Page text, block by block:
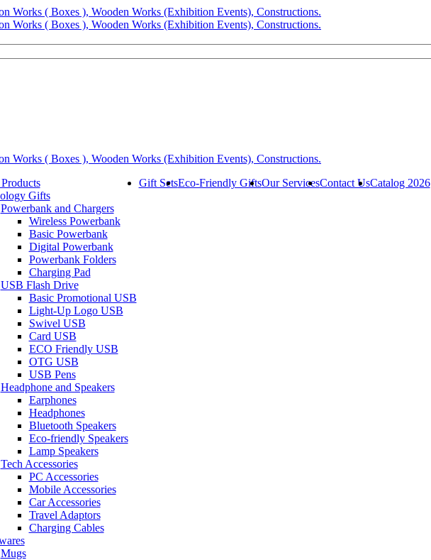
Gifts
Powerbank and Chargers
Wireless Powerbank
Basic Powerbank
Digital Powerbank
Powerbank Folders
Charging Pad
USB Flash Drive
Basic Promotional USB
Light-Up Logo USB
Swivel USB
Card USB
ECO Friendly USB
OTG USB
USB Pens
Headphone and Speakers
Earphones
Headphones
Bluetooth Speakers
Eco-friendly Speakers
Lamp Speakers
Tech Accessories
PC Accessories
Mobile Accessories
Car Accessories
Travel Adaptors
Charging Cables
Mugs
Gift SetsEco-Friendly GiftsOur ServicesContact UsCatalog 2026